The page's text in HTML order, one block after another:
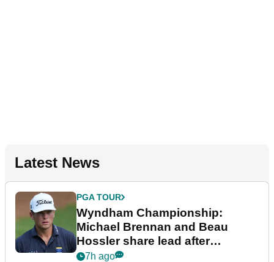
Latest News
PGA TOUR
Wyndham Championship:
Michael Brennan and Beau
Hossler share lead after
dramatic final round
7h ago